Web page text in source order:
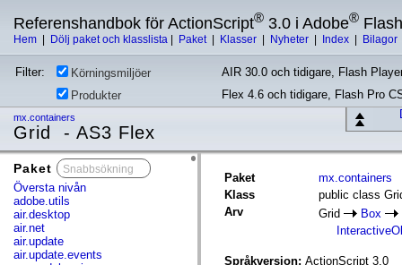
Referenshandbok för ActionScript® 3.0 i Adobe® Flash
Hem Dölj paket och klasslista Paket Klasser Nyheter Index Bilagor
Filter: Körningsmiljöer
AIR 30.0 och tidigare, Flash
Produkter
Flex 4.6 och tidigare, Flash Pro
mx.containers
Grid - AS3 Flex
Paket
Översta nivån
adobe.utils
air.desktop
air.net
air.update
air.update.events
Paket
mx.containers
Klass
public class
Arv
Grid
Box
Språkversion: ActionScript 3.0